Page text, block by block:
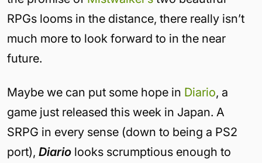
RPGs looms in the distance, there really isn’t
much more to look forward to in the near
future.
Maybe we can put some hope in Diario, a
game just released this week in Japan. A
SRPG in every sense (down to being a PS2
port), Diario looks scrumptious enough to